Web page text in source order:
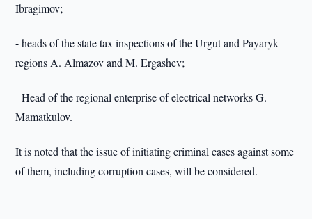
Ibragimov;
- heads of the state tax inspections of the Urgut and Payaryk
regions A. Almazov and M. Ergashev;
- Head of the regional enterprise of electrical networks G.
Mamatkulov.
It is noted that the issue of initiating criminal cases against some
of them, including corruption cases, will be considered.